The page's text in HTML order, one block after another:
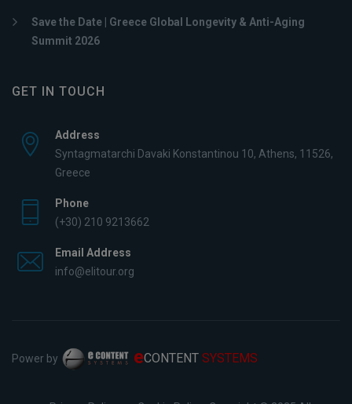
Save the Date | Greece Global Longevity & Anti-Aging
Summit 2026
GET IN TOUCH
Address
Syntagmatarchi Davaki Konstantinou 10, Athens, 11526,
Greece
Phone
(+30) 210 9213662
Email Address
info@elitour.org
Power by eCONTENT SYSTEMS